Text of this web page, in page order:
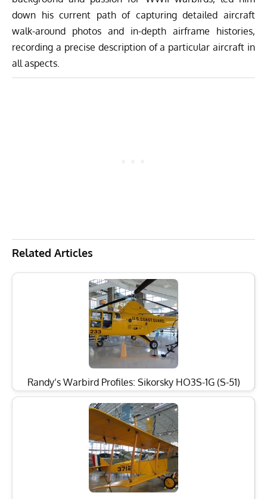
down his current path of capturing detailed aircraft
walk-around photos and in-depth airframe histories,
recording a precise description of a particular aircraft in
all aspects.
Related Articles
Randy’s Warbird Profiles: Sikorsky HO3S-1G (S-51)